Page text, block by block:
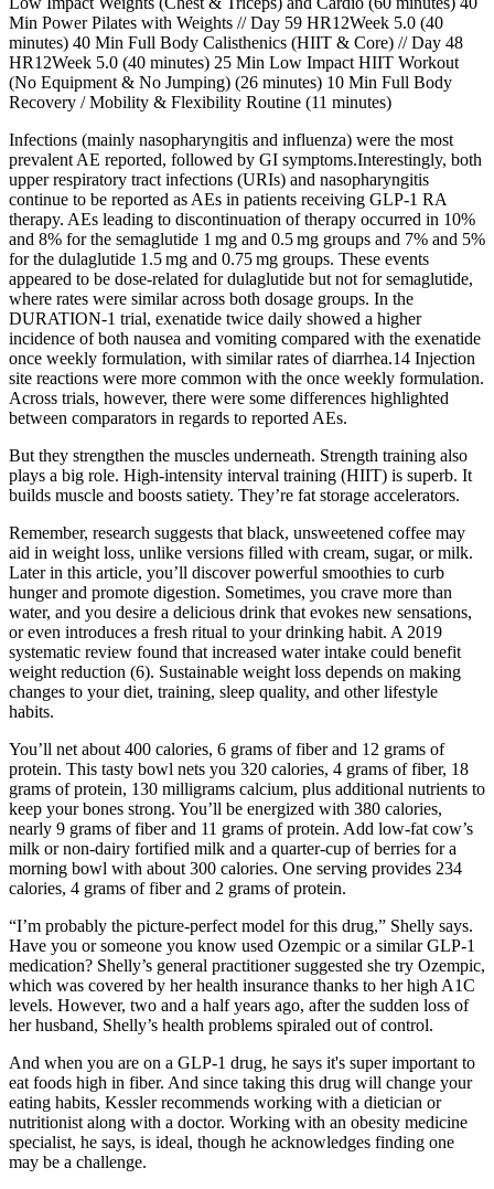
Min Power Pilates with Weights // Day 59 HR12Week 5.0 (40
minutes) 40 Min Full Body Calisthenics (HIIT & Core) // Day 48
HR12Week 5.0 (40 minutes) 25 Min Low Impact HIIT Workout
(No Equipment & No Jumping) (26 minutes) 10 Min Full Body
Recovery / Mobility & Flexibility Routine (11 minutes)
Infections (mainly nasopharyngitis and influenza) were the most
prevalent AE reported, followed by GI symptoms.Interestingly, both
upper respiratory tract infections (URIs) and nasopharyngitis
continue to be reported as AEs in patients receiving GLP-1 RA
therapy. AEs leading to discontinuation of therapy occurred in 10%
and 8% for the semaglutide 1 mg and 0.5 mg groups and 7% and 5%
for the dulaglutide 1.5 mg and 0.75 mg groups. These events
appeared to be dose-related for dulaglutide but not for semaglutide,
where rates were similar across both dosage groups. In the
DURATION-1 trial, exenatide twice daily showed a higher
incidence of both nausea and vomiting compared with the exenatide
once weekly formulation, with similar rates of diarrhea.14 Injection
site reactions were more common with the once weekly formulation.
Across trials, however, there were some differences highlighted
between comparators in regards to reported AEs.
But they strengthen the muscles underneath. Strength training also
plays a big role. High-intensity interval training (HIIT) is superb. It
builds muscle and boosts satiety. They’re fat storage accelerators.
Remember, research suggests that black, unsweetened coffee may
aid in weight loss, unlike versions filled with cream, sugar, or milk.
Later in this article, you’ll discover powerful smoothies to curb
hunger and promote digestion. Sometimes, you crave more than
water, and you desire a delicious drink that evokes new sensations,
or even introduces a fresh ritual to your drinking habit. A 2019
systematic review found that increased water intake could benefit
weight reduction (6). Sustainable weight loss depends on making
changes to your diet, training, sleep quality, and other lifestyle
habits.
You’ll net about 400 calories, 6 grams of fiber and 12 grams of
protein. This tasty bowl nets you 320 calories, 4 grams of fiber, 18
grams of protein, 130 milligrams calcium, plus additional nutrients to
keep your bones strong. You’ll be energized with 380 calories,
nearly 9 grams of fiber and 11 grams of protein. Add low-fat cow’s
milk or non-dairy fortified milk and a quarter-cup of berries for a
morning bowl with about 300 calories. One serving provides 234
calories, 4 grams of fiber and 2 grams of protein.
“I’m probably the picture-perfect model for this drug,” Shelly says.
Have you or someone you know used Ozempic or a similar GLP-1
medication? Shelly’s general practitioner suggested she try Ozempic,
which was covered by her health insurance thanks to her high A1C
levels. However, two and a half years ago, after the sudden loss of
her husband, Shelly’s health problems spiraled out of control.
And when you are on a GLP-1 drug, he says it's super important to
eat foods high in fiber. And since taking this drug will change your
eating habits, Kessler recommends working with a dietician or
nutritionist along with a doctor. Working with an obesity medicine
specialist, he says, is ideal, though he acknowledges finding one
may be a challenge.